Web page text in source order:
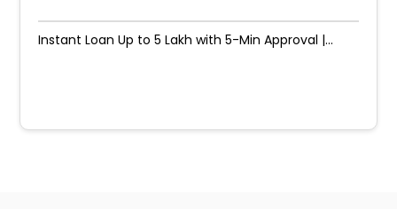
Instant Loan Up to ₹5 Lakh with 5-Min Approval |...